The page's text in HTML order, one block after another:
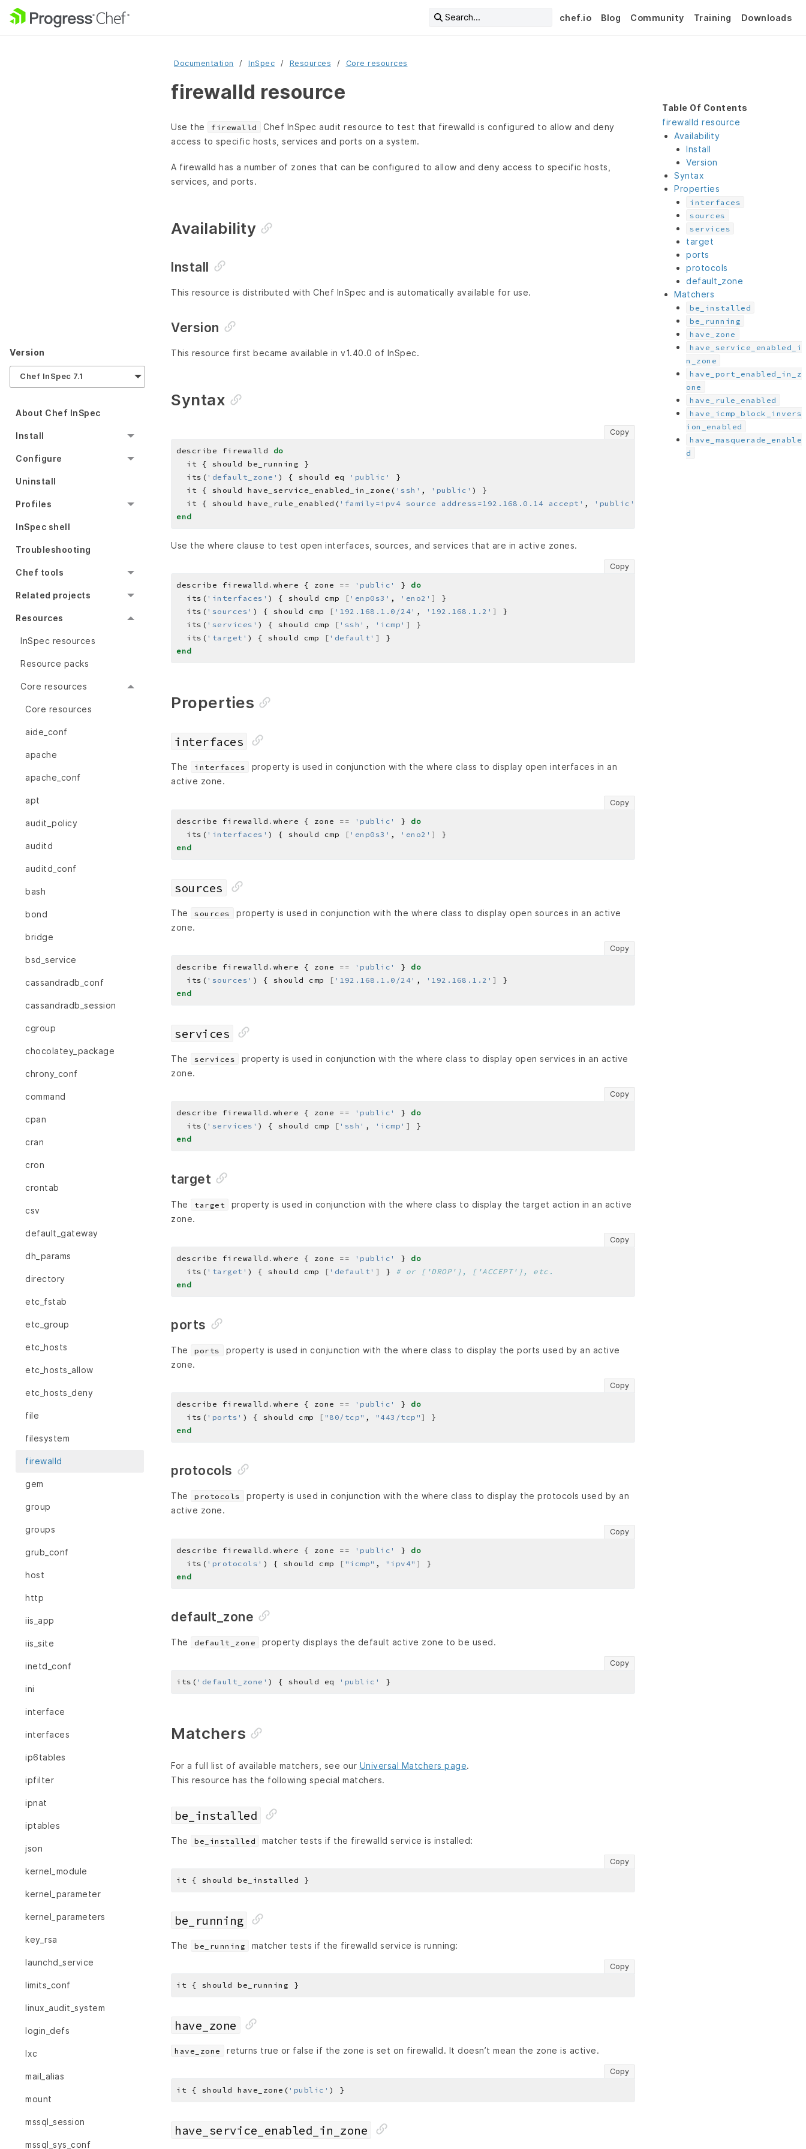
Search... chef.io Blog Community Training Downloads
Version
Chef InSpec 7.1
About Chef InSpec
Install
Configure
Uninstall
Profiles
InSpec shell
Troubleshooting
Chef tools
Related projects
Resources
InSpec resources
Resource packs
Core resources
Core resources
aide_conf
apache
apache_conf
apt
audit_policy
auditd
auditd_conf
bash
bond
bridge
bsd_service
cassandradb_conf
cassandradb_session
cgroup
chocolatey_package
chrony_conf
command
cpan
cran
cron
crontab
csv
default_gateway
dh_params
directory
etc_fstab
etc_group
etc_hosts
etc_hosts_allow
etc_hosts_deny
file
filesystem
firewalld
gem
group
groups
grub_conf
host
http
iis_app
iis_site
inetd_conf
ini
interface
interfaces
ip6tables
ipfilter
ipnat
iptables
json
kernel_module
kernel_parameter
kernel_parameters
key_rsa
launchd_service
limits_conf
linux_audit_system
login_defs
lxc
mail_alias
mount
mssql_session
mssql_sys_conf
Documentation InSpec Resources Core resources
firewalld resource
Use the firewalld
Chef InSpec audit resource to test that firewalld is configured to allow and deny
access to specific hosts, services and ports on a system.
A firewalld has a number of zones that can be configured to allow and deny access to specific hosts,
services, and ports.
Availability
Install
This resource is distributed with Chef InSpec and is automatically available for use.
Version
This resource first became available in v1.40.0 of InSpec.
Syntax
Copy
describe firewalld do
  its(
'default_zone' ) { should eq 'public'
  it { should have_service_enabled_in_zone(
'ssh' , 'public'
  it { should have_rule_enabled(
'family=ipv4 source address=192.168.0.14 accept' , 'public'
end
Use the where clause to test open interfaces, sources, and services that are in active zones.
Copy
describe firewalld . where { zone == 'public' } do
  its(
'interfaces' ) { should cmp [ 'enp0s3' , 'eno2' ]
  its(
'sources' ) { should cmp [ '192.168.1.0/24' , '192.168.1.2' ]
  its(
'services' ) { should cmp [ 'ssh' , 'icmp' ]
  its(
'target' ) { should cmp [ 'default' ]
end
Properties
interfaces
The interfaces
property is used in conjunction with the where class to display open interfaces in an
active zone.
Copy
describe firewalld . where { zone == 'public' } do
  its(
'interfaces' ) { should cmp [ 'enp0s3' , 'eno2' ]
end
sources
The sources
property is used in conjunction with the where class to display open sources in an active
zone.
Copy
describe firewalld . where { zone == 'public' } do
  its(
'sources' ) { should cmp [ '192.168.1.0/24' , '192.168.1.2' ]
end
services
The services
property is used in conjunction with the where class to display open services in an active
zone.
Copy
describe firewalld . where { zone == 'public' } do
  its(
'services' ) { should cmp [ 'ssh' , 'icmp' ]
end
target
The target
property is used in conjunction with the where class to display the target action in an active
zone.
Copy
describe firewalld . where { zone == 'public' } do
  its(
'target' ) { should cmp [ 'default' ] }
# or ['DROP'], ['ACCEPT'], etc.
end
ports
The ports
property is used in conjunction with the where class to display the ports used by an active
zone.
Copy
describe firewalld . where { zone == 'public' } do
  its(
'ports' ) { should cmp [ "80/tcp" , "443/tcp" ]
end
protocols
The protocols
property is used in conjunction with the where class to display the protocols used by an
active zone.
Copy
describe firewalld . where { zone == 'public' } do
  its(
'protocols' ) { should cmp [ "icmp" , "ipv4" ]
end
default_zone
The default_zone property displays the default active zone to be used.
Copy
its( 'default_zone' ) { should eq 'public'
Matchers
For a full list of available matchers, see our Universal Matchers page.
This resource has the following special matchers.
be_installed
The be_installed matcher tests if the firewalld service is installed:
Copy
be_running
The be_running matcher tests if the firewalld service is running:
Copy
have_zone
have_zone returns true or false if the zone is set on firewalld. It doesn’t mean the zone is active.
Copy
it { should have_zone( 'public'
have_service_enabled_in_zone
Table Of Contents
firewalld resource
Availability
Install
Version
Syntax
Properties
interfaces
sources
services
target
ports
protocols
default_zone
Matchers
be_installed
be_running
have_zone
have_service_enabled_i
n_zone
have_port_enabled_in_z
one
have_rule_enabled
have_icmp_block_invers
ion_enabled
have_masquerade_enable
d